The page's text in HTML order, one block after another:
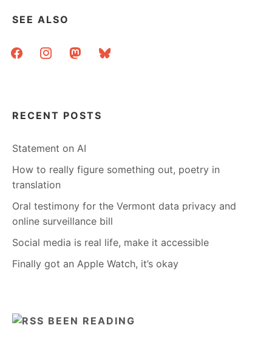
AND
PRESENTERS
POWER
SEE ALSO
facebookinstagrammastodonbluesky
RECENT POSTS
Statement on AI
How to really figure something out, poetry in
translation
Oral testimony for the Vermont data privacy and
online surveillance bill
Social media is real life, make it accessible
Finally got an Apple Watch, it’s okay
BEEN READING